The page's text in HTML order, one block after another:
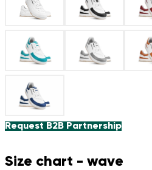
Request B2B Partnership
Size chart - wave